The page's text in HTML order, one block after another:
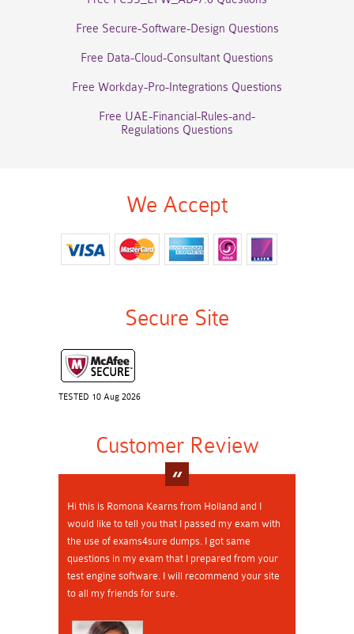
Free Secure-Software-Design Questions
Free Data-Cloud-Consultant Questions
Free Workday-Pro-Integrations Questions
Free UAE-Financial-Rules-and-
Regulations Questions
We Accept
Secure Site
TESTED 10 Aug 2026
Customer Review
Hi this is Romona Kearns from Holland and I
would like to tell you that I passed my exam with
the use of exams4sure dumps. I got same
questions in my exam that I prepared from your
test engine software. I will recommend your site
to all my friends for sure.